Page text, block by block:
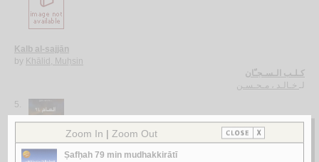
Kalb al-sajjān
by Khālid, Muḥsin
كـلـب الـسـجـّان
خـالـد ، مـحـسـن
5.